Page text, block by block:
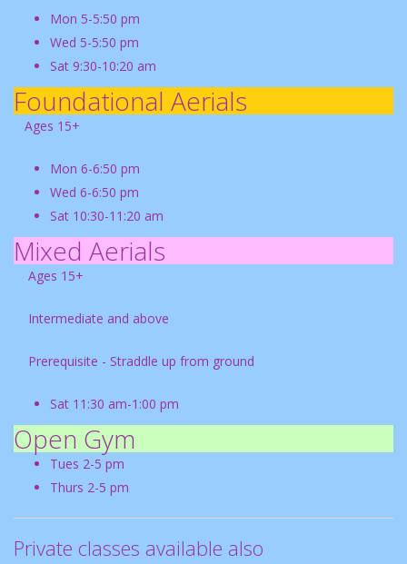
Mon 5-5:50 pm
Wed 5-5:50 pm
Sat 9:30-10:20 am
Foundational Aerials
Ages 15+
Mon 6-6:50 pm
Wed 6-6:50 pm
Sat 10:30-11:20 am
Mixed Aerials
Ages 15+
Intermediate and above
Prerequisite - Straddle up from ground
Sat 11:30 am-1:00 pm
Open Gym
Tues 2-5 pm
Thurs 2-5 pm
Private classes available also